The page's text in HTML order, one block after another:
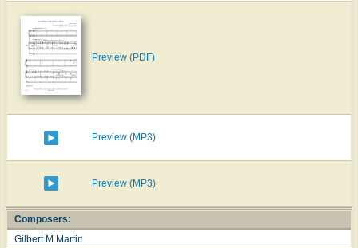
Preview (PDF)
Preview (MP3)
Preview (MP3)
Composers:
Gilbert M Martin